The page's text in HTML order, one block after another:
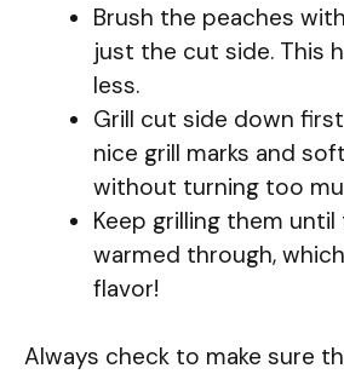
Brush the peaches
just the cut side. This
less.
Grill cut side down
nice grill marks and
without turning too
Keep grilling them until
warmed through,
flavor!
Always check to make sure